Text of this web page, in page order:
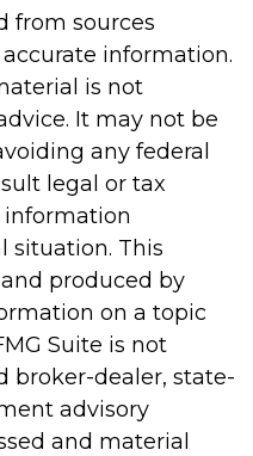
from sources
information.
is not
It may not be
any federal
legal or tax
information
situation. This
produced by
on a topic
Suite is not
broker-dealer, state-
advisory
and material